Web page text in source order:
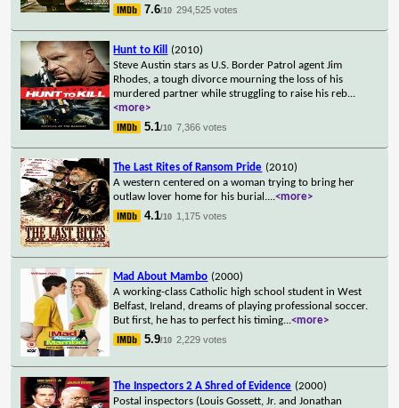
7.6/10 294,525 votes
Hunt to Kill
(2010)
Steve Austin stars as U.S. Border Patrol agent Jim
Rhodes, a tough divorce mourning the loss of his
murdered partner while struggling to raise his reb...
<more>
5.1/10 7,366 votes
The Last Rites of Ransom Pride (2010)
A western centered on a woman trying to bring her
outlaw lover home for his burial....<more>
4.1/10 1,175 votes
Mad About Mambo (2000)
A working-class Catholic high school student in West
Belfast, Ireland, dreams of playing professional soccer.
But first, he has to perfect his timing...<more>
5.9/10 2,229 votes
The Inspectors 2 A Shred of Evidence (2000)
Postal inspectors (Louis Gossett, Jr. and Jonathan